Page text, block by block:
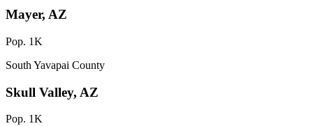
Mayer, AZ
Pop. 1K
South Yavapai County
Skull Valley, AZ
Pop. 1K